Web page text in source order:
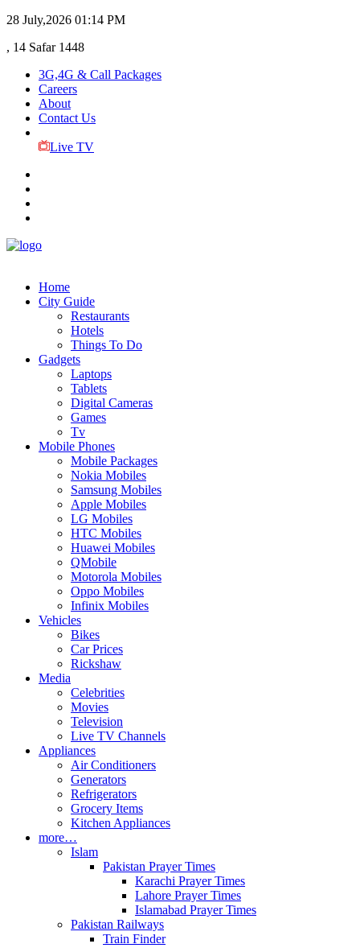
28 July,2026 01:14 PM
, 14 Safar 1448
3G,4G & Call Packages
Careers
About
Contact Us
Live TV
Home
City Guide
Restaurants
Hotels
Things To Do
Gadgets
Laptops
Tablets
Digital Cameras
Games
Tv
Mobile Phones
Mobile Packages
Nokia Mobiles
Samsung Mobiles
Apple Mobiles
LG Mobiles
HTC Mobiles
Huawei Mobiles
QMobile
Motorola Mobiles
Oppo Mobiles
Infinix Mobiles
Vehicles
Bikes
Car Prices
Rickshaw
Media
Celebrities
Movies
Television
Live TV Channels
Appliances
Air Conditioners
Generators
Refrigerators
Grocery Items
Kitchen Appliances
more…
Islam
Pakistan Prayer Times
Karachi Prayer Times
Lahore Prayer Times
Islamabad Prayer Times
Pakistan Railways
Train Finder